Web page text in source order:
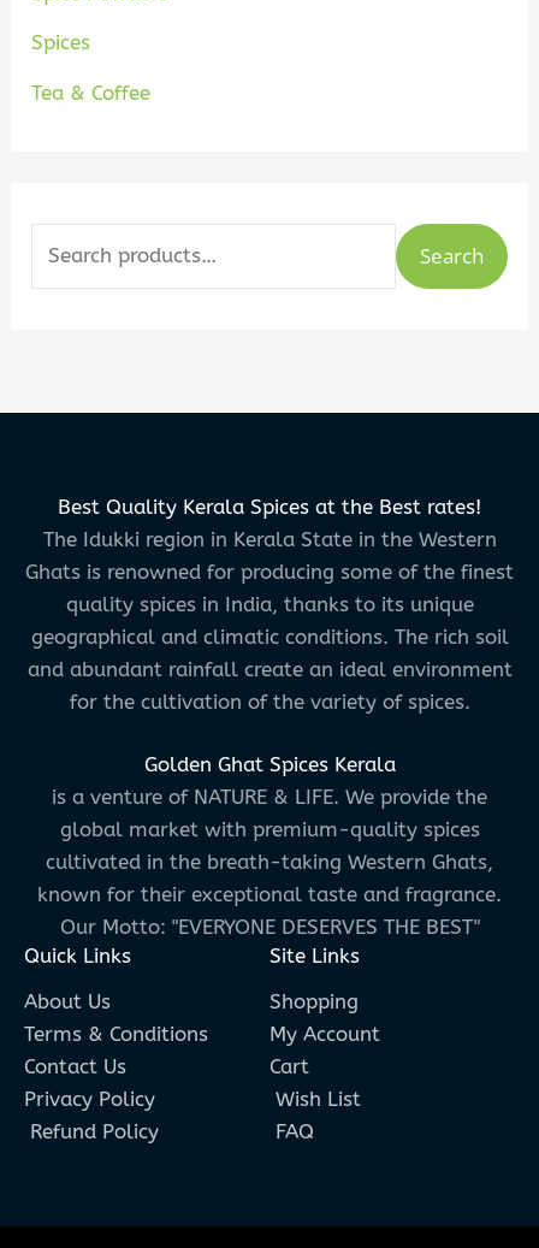
Spices
Tea & Coffee
Search
Best Quality Kerala Spices at the Best rates!
The Idukki region in Kerala State in the Western
Ghats is renowned for producing some of the finest
quality spices in India, thanks to its unique
geographical and climatic conditions. The rich soil
and abundant rainfall create an ideal environment
for the cultivation of the variety of spices.
Golden Ghat Spices Kerala
is a venture of NATURE & LIFE. We provide the
global market with premium-quality spices
cultivated in the breath-taking Western Ghats,
known for their exceptional taste and fragrance.
Our Motto: "EVERYONE DESERVES THE BEST"
Quick Links
About Us
Terms & Conditions
Contact Us
Privacy Policy
Refund Policy
Site Links
Shopping
My Account
Cart
Wish List
FAQ